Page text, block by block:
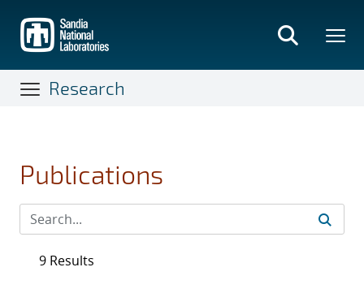
main
content
Research
Publications
9 Results